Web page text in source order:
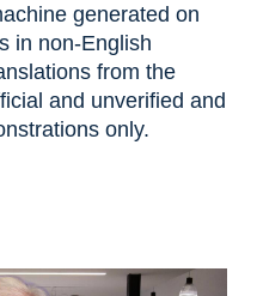
generated on
in non-English
from the
and unverified and
only.